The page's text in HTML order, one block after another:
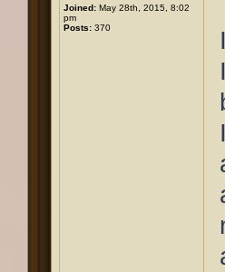
Joined: May 28th, 2015, 8:02
pm
Posts: 370